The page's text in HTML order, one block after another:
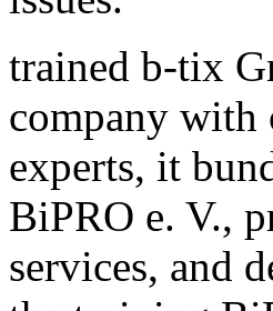
trained b-tix
company with
experts, it
BiPRO e. V.,
services, and